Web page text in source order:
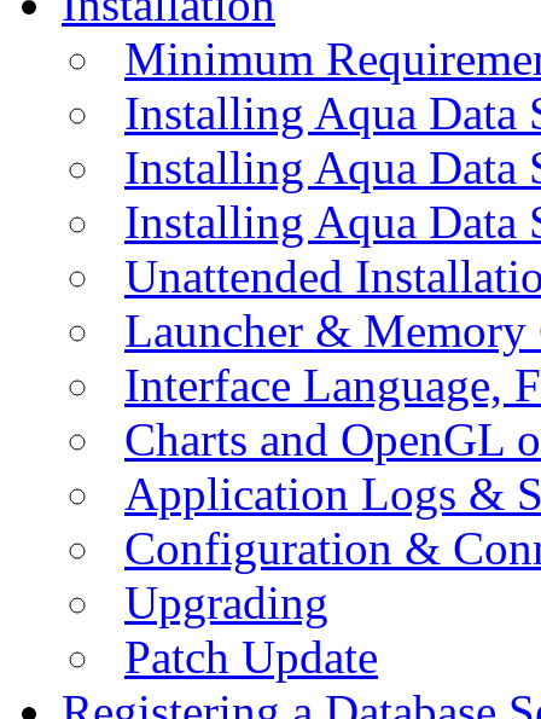
Minimum
Installing Aqua Data
Installing Aqua
Installing Aqua Data
Unattended
Launcher &
Interface Language,
Charts and OpenGL
Application Logs &
Configuration &
Upgrading
Patch Update